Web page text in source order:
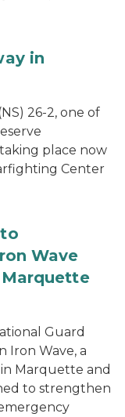
in
26-2, one of
place now
Center
Wave
Guard
Iron Wave, a
Marquette and
to strengthen